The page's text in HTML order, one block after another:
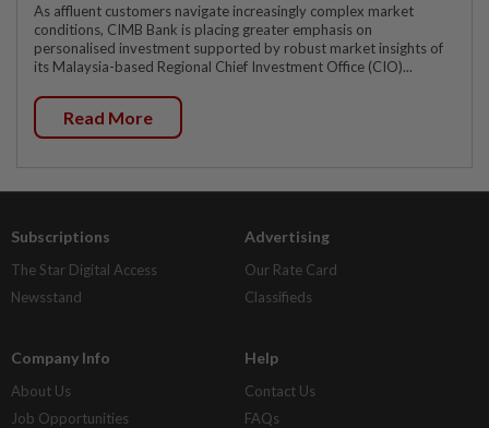
As affluent customers navigate increasingly complex market
conditions, CIMB Bank is placing greater emphasis on
personalised investment supported by robust market insights of
its Malaysia-based Regional Chief Investment Office (CIO)...
Read More
Subscriptions
The Star Digital Access
Newsstand
Advertising
Our Rate Card
Classifieds
Company Info
About Us
Job Opportunities
Help
Contact Us
FAQs